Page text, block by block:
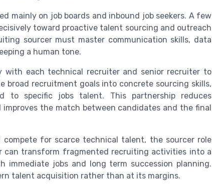
mainly on job boards and inbound job seekers. A few
toward proactive talent sourcing and outreach
sourcer must master communication skills, data
a human tone.
with each technical recruiter and senior recruiter to
broad recruitment goals into concrete sourcing skills,
to specific jobs talent. This partnership reduces
the match between candidates and the final
for scarce technical talent, the sourcer role
can transform fragmented recruiting activities into a
jobs and long term succession planning.
talent acquisition rather than at its margins.